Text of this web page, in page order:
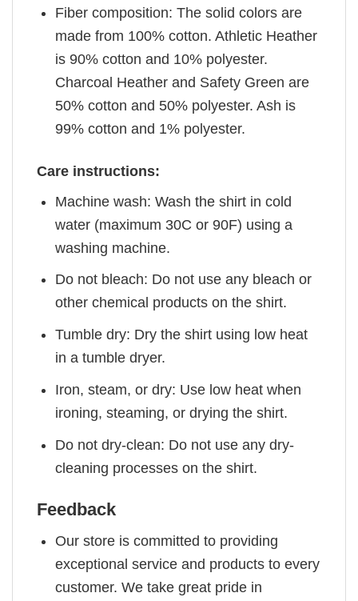
Fiber composition: The solid colors are
made from 100% cotton. Athletic Heather
is 90% cotton and 10% polyester.
Charcoal Heather and Safety Green are
50% cotton and 50% polyester. Ash is
99% cotton and 1% polyester.
Care instructions:
Machine wash: Wash the shirt in cold
water (maximum 30C or 90F) using a
washing machine.
Do not bleach: Do not use any bleach or
other chemical products on the shirt.
Tumble dry: Dry the shirt using low heat
in a tumble dryer.
Iron, steam, or dry: Use low heat when
ironing, steaming, or drying the shirt.
Do not dry-clean: Do not use any dry-
cleaning processes on the shirt.
Feedback
Our store is committed to providing
exceptional service and products to every
customer. We take great pride in